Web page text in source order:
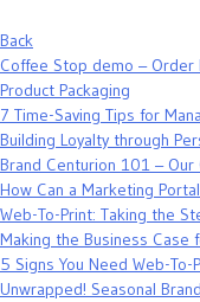
Back
Coffee Stop demo –
Product Packaging
7 Time-Saving Tips for
Building Loyalty through
Brand Centurion 101 –
How Can a Marketing
Web-To-Print: Taking the
Making the Business Case
5 Signs You Need Web-To-
Unwrapped! Seasonal